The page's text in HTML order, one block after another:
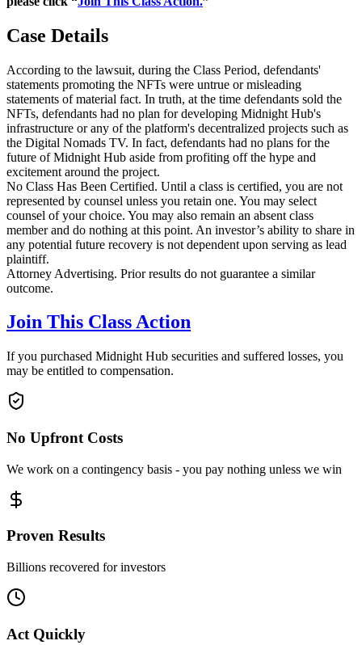
Case Details
According to the lawsuit, during the Class Period, defendants'
statements promoting the NFTs were untrue or misleading
statements of material fact. In truth, at the time defendants sold the
NFTs, defendants had no plan for developing Midnight Hub's
infrastructure or any of the platform's decentralized projects such as
the Digital Nomads TV. In fact, defendants had no plans for the
future of Midnight Hub aside from profiting off the hype and
excitement around the project.
No Class Has Been Certified. Until a class is certified, you are not
represented by counsel unless you retain one. You may select
counsel of your choice. You may also remain an absent class
member and do nothing at this point. An investor’s ability to share in
any potential future recovery is not dependent upon serving as lead
plaintiff.
Attorney Advertising. Prior results do not guarantee a similar
outcome.
Join This Class Action
If you purchased Midnight Hub securities and suffered losses, you
may be entitled to compensation.
No Upfront Costs
We work on a contingency basis - you pay nothing unless we win
Proven Results
Billions recovered for investors
Act Quickly